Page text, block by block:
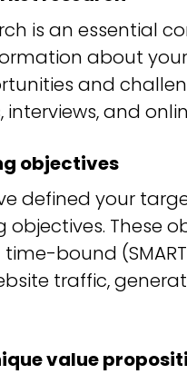
is an essential
about
and
and
objectives
defined your
objectives. These
bound
traffic,
value